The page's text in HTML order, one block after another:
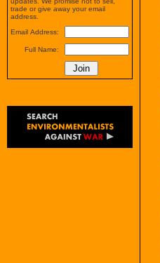
trade or give away your email
address.
Email Address:
Full Name: